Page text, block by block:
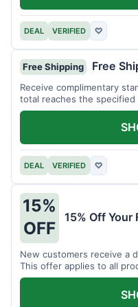
DEAL VERIFIED ♡
Free Shipping Free
Receive complimentary
total reaches the specified
available products.
DEAL VERIFIED ♡
15%
OFF
15% Off
New customers receive a
This offer applies to all